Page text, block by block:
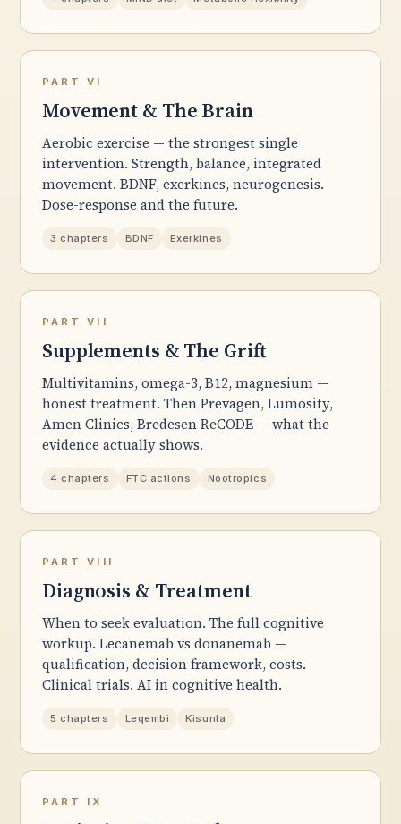
PART VI
Movement & The Brain
Aerobic exercise — the strongest single
intervention. Strength, balance, integrated
movement. BDNF, exerkines, neurogenesis.
Dose-response and the future.
3 chapters BDNF Exerkines
PART VII
Supplements & The Grift
Multivitamins, omega-3, B12, magnesium —
honest treatment. Then Prevagen, Lumosity,
Amen Clinics, Bredesen ReCODE — what the
evidence actually shows.
4 chapters FTC actions Nootropics
PART VIII
Diagnosis & Treatment
When to seek evaluation. The full cognitive
workup. Lecanemab vs donanemab —
qualification, decision framework, costs.
Clinical trials. AI in cognitive health.
5 chapters Leqembi Kisunla
PART IX